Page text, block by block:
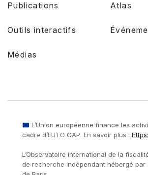
Publications Atlas
Outils interactifs
Médias
L’Union européenne finance les
cadre d’EUTO GAP. En savoir plus :
L’Observatoire international de la
de recherche indépendant hébergé par